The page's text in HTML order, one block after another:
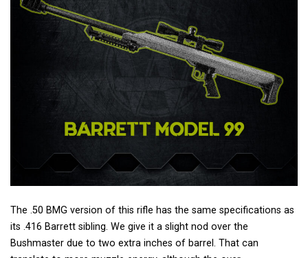
The .50 BMG version of this rifle has the same specifications as
its .416 Barrett sibling. We give it a slight nod over the
Bushmaster due to two extra inches of barrel. That can